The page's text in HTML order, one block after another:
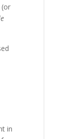
(or
in